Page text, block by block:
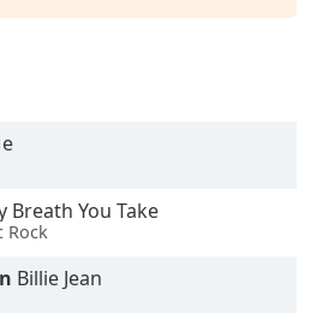
Breath You Take
Rock
Billie Jean